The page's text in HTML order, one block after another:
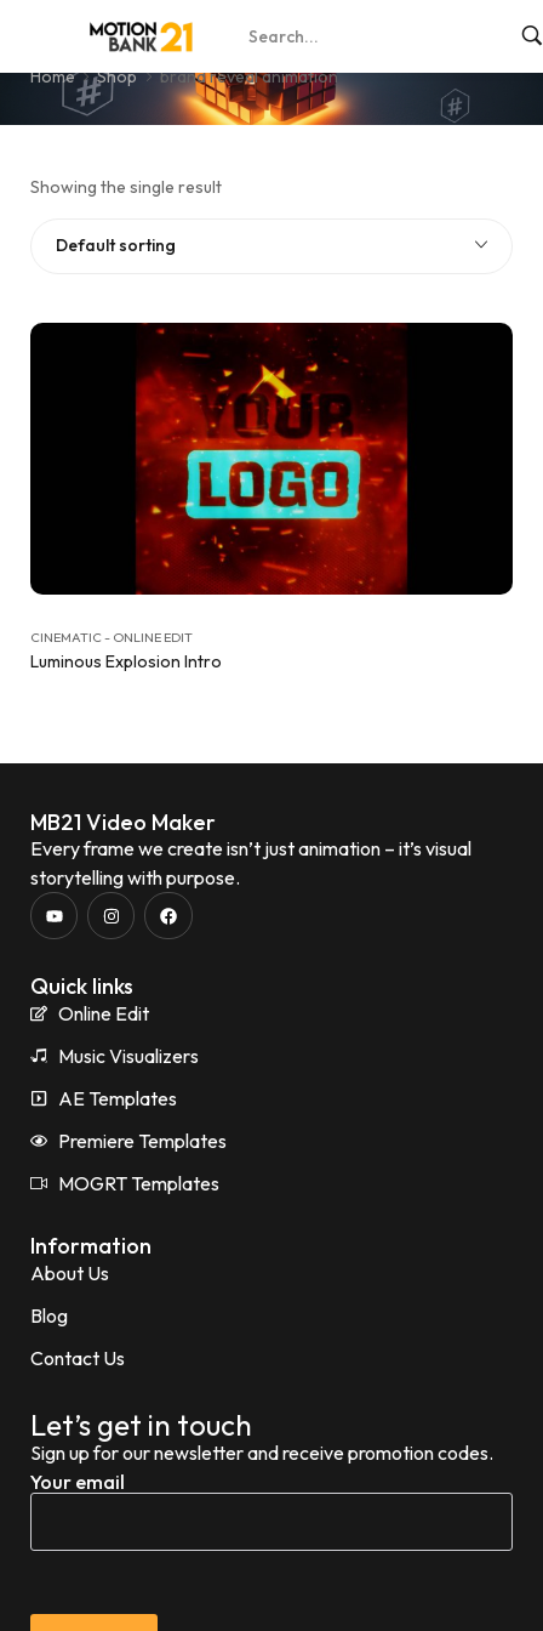
brand reveal animation
Home Shop brand reveal animation
Showing the single result
Default sorting
CINEMATIC - ONLINE EDIT
Luminous Explosion Intro
MB21 Video Maker
Every frame we create isn’t just animation – it’s visual
storytelling with purpose.
Quick links
Online Edit
Music Visualizers
AE Templates
Premiere Templates
MOGRT Templates
Information
About Us
Blog
Contact Us
Let’s get in touch
Sign up for our newsletter and receive promotion codes.
Your email